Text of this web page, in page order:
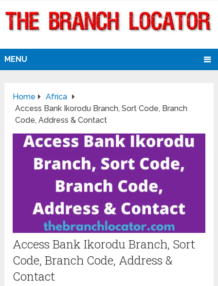
MENU
Home
Africa
Access Bank Ikorodu Branch, Sort Code, Branch
Code, Address & Contact
Access Bank Ikorodu Branch, Sort
Code, Branch Code, Address &
Contact